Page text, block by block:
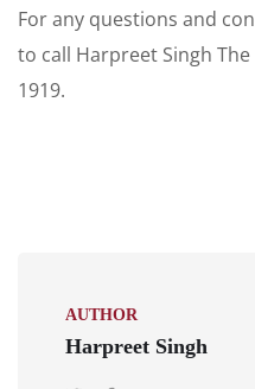
For any questions and
to call Harpreet Singh
1919.
AUTHOR
Harpreet Singh